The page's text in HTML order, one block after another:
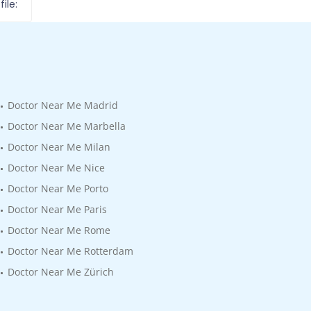
Doctor Near Me Madrid
Doctor Near Me Marbella
Doctor Near Me Milan
Doctor Near Me Nice
Doctor Near Me Porto
Doctor Near Me Paris
Doctor Near Me Rome
Doctor Near Me Rotterdam
Doctor Near Me Zürich